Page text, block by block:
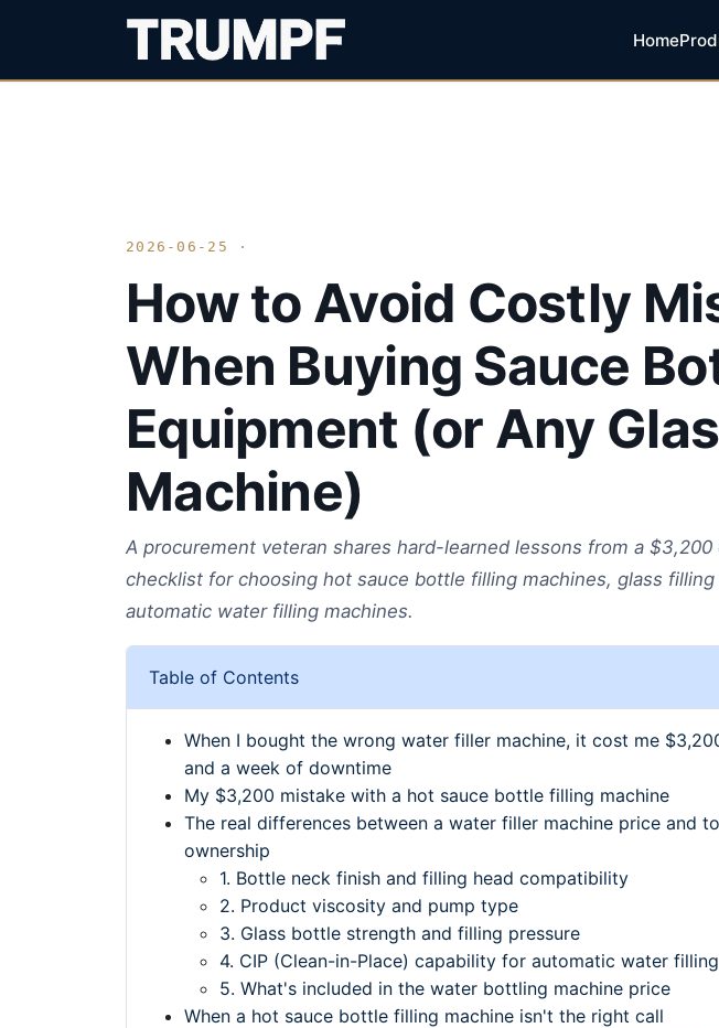
Home
2026-06-25 ·
How to Avoid Costly
When Buying Sauce
Equipment (or Any
Machine)
A procurement veteran shares hard-learned lessons from a
checklist for choosing hot sauce bottle filling machines, glass filling
automatic water filling machines.
Table of Contents
When I bought the wrong water filler machine, it cost me
and a week of downtime
My $3,200 mistake with a hot sauce bottle filling machine
The real differences between a water filler machine price and
ownership
1. Bottle neck finish and filling head compatibility
2. Product viscosity and pump type
3. Glass bottle strength and filling pressure
4. CIP (Clean-in-Place) capability for automatic water
5. What's included in the water bottling machine price
When a hot sauce bottle filling machine isn't the right call